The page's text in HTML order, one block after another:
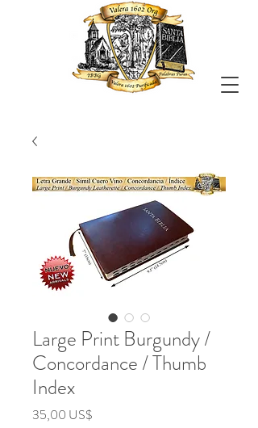
Large Print Burgundy /
Concordance / Thumb
Index
35,00 US$